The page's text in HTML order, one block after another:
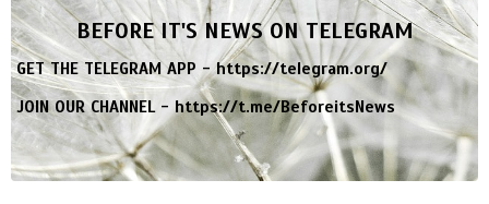
BEFORE IT'S NEWS ON TELEGRAM
GET THE TELEGRAM APP -https://telegram.org/
JOIN OUR CHANNEL -https://t.me/BeforeitsNews